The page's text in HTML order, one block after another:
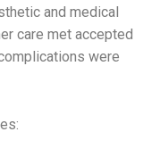
and medical
care met accepted
were